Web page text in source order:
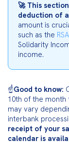
🚀 This
deduction of
amount is
such as the RSA
Solidarity
income.
☝️Good to know:
10th of the month
may vary
interbank
receipt of your
calendar is